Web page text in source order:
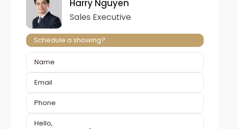
Harry Nguyen
Sales Executive
Schedule a showing?